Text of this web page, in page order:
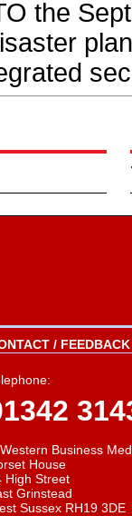
the
/
Business
House
High Street
Grinstead
Sussex RH19 3DE